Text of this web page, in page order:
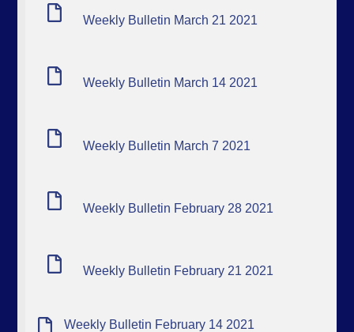
Weekly Bulletin March 21 2021
Weekly Bulletin March 14 2021
Weekly Bulletin March 7 2021
Weekly Bulletin February 28 2021
Weekly Bulletin February 21 2021
Weekly Bulletin February 14 2021